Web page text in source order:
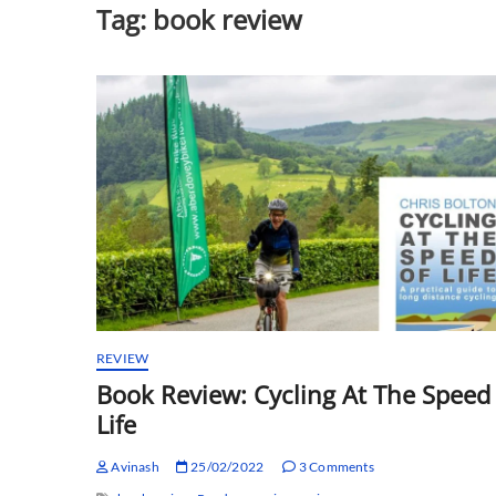
Tag: book review
REVIEW
Book Review: Cycling At The
Life
Avinash 25/02/2022
3 Comments